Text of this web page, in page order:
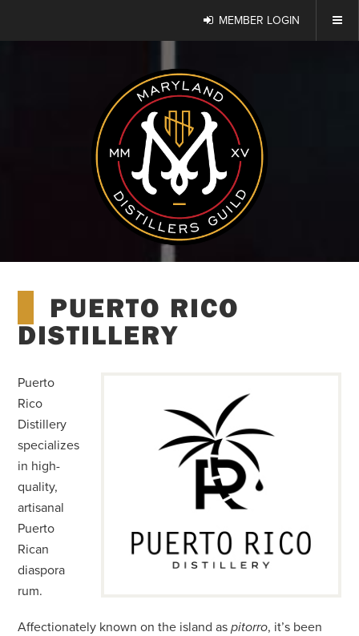
MEMBER LOGIN
PUERTO RICO
DISTILLERY
Puerto
Rico
Distillery
specializes
in high-
quality,
artisanal
Puerto
Rican
diaspora
rum.
Affectionately known on the island aspitorro, it’s been